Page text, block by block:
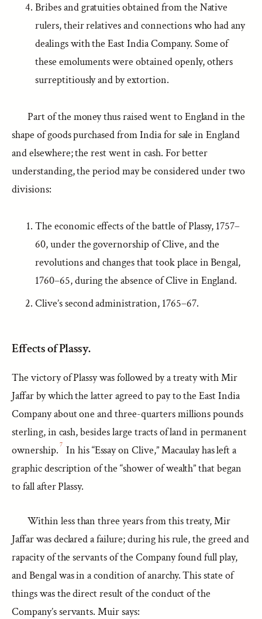
Bribes and gratuities obtained from the Native
rulers, their relatives and connections who had any
dealings with the East India Company. Some of
these emoluments were obtained openly, others
surreptitiously and by extortion.
Part of the money thus raised went to England in the
shape of goods purchased from India for sale in England
and elsewhere; the rest went in cash. For better
understanding, the period may be considered under two
divisions:
The economic effects of the battle of Plassy, 1757–
60, under the governorship of Clive, and the
revolutions and changes that took place in Bengal,
1760–65, during the absence of Clive in England.
Clive’s second administration, 1765–67.
Effects of Plassy.
The victory of Plassy was followed by a treaty with Mir
Jaffar by which the latter agreed to pay to the East India
Company about one and three-quarters millions pounds
sterling, in cash, besides large tracts of land in permanent
ownership. 7 In his “Essay on Clive,” Macaulay has left a
graphic description of the “shower of wealth” that began
to fall after Plassy.
Within less than three years from this treaty, Mir
Jaffar was declared a failure; during his rule, the greed and
rapacity of the servants of the Company found full play,
and Bengal was in a condition of anarchy. This state of
things was the direct result of the conduct of the
Company’s servants. Muir says: